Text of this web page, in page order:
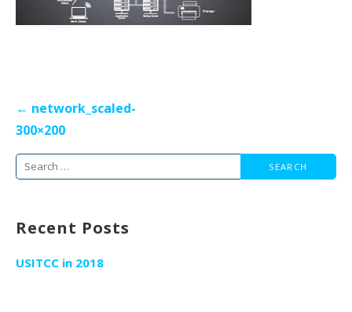
Post
navigation
← network_scaled-
300×200
Search
Recent Posts
USITCC in 2018